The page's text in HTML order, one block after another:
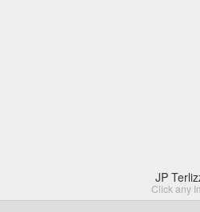
JP
Click any